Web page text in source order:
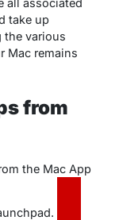
all associated
take up
the various
Mac remains
from
the Mac App